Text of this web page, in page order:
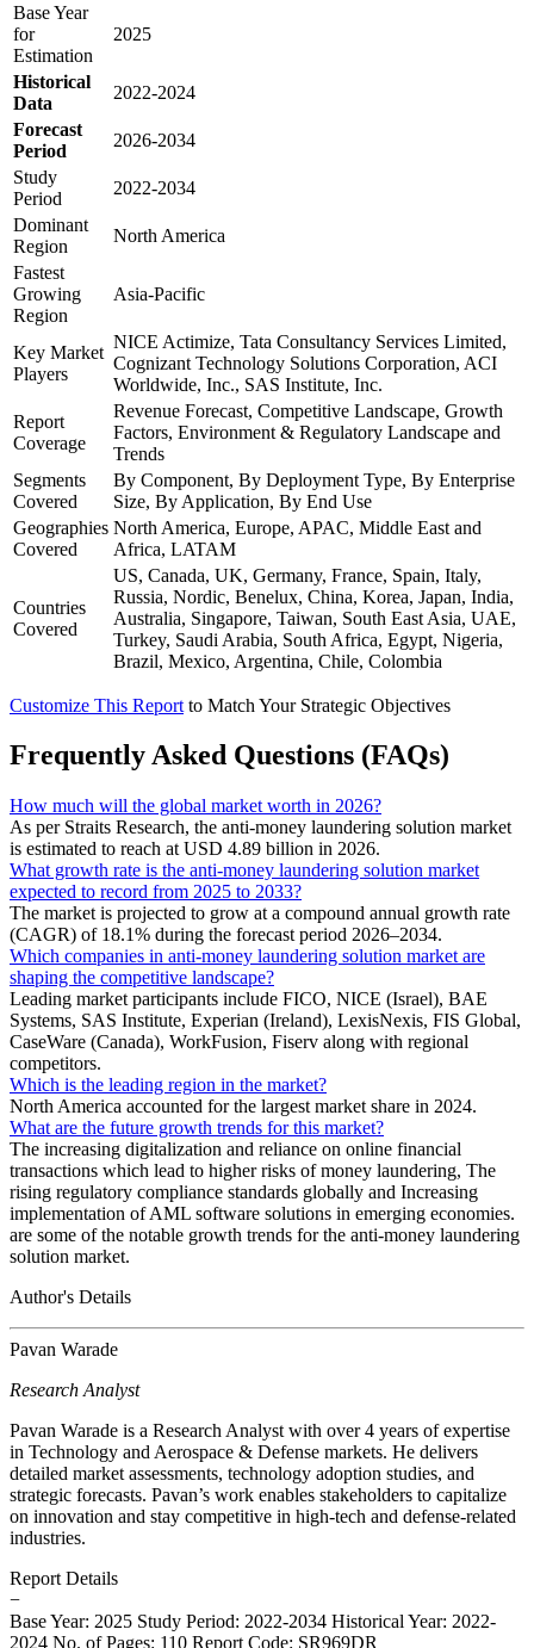
Base Year
for
Estimation
2025
Historical
Data
2022-2024
Forecast
Period
2026-2034
Study
Period
2022-2034
Dominant
Region
North America
Fastest
Growing
Region
Asia-Pacific
Key Market
Players
NICE Actimize, Tata Consultancy Services Limited,
Cognizant Technology Solutions Corporation, ACI
Worldwide, Inc., SAS Institute, Inc.
Report
Coverage
Revenue Forecast, Competitive Landscape, Growth
Factors, Environment & Regulatory Landscape and
Trends
Segments
Covered
By Component, By Deployment Type, By Enterprise
Size, By Application, By End Use
Geographies
Covered
North America, Europe, APAC, Middle East and
Africa, LATAM
Countries
Covered
US, Canada, UK, Germany, France, Spain, Italy,
Russia, Nordic, Benelux, China, Korea, Japan, India,
Australia, Singapore, Taiwan, South East Asia, UAE,
Turkey, Saudi Arabia, South Africa, Egypt, Nigeria,
Brazil, Mexico, Argentina, Chile, Colombia
Customize This Report to Match Your Strategic Objectives
Frequently Asked Questions (FAQs)
How much will the global market worth in 2026?
As per Straits Research, the anti-money laundering solution market
is estimated to reach at USD 4.89 billion in 2026.
What growth rate is the anti-money laundering solution market
expected to record from 2025 to 2033?
The market is projected to grow at a compound annual growth rate
(CAGR) of 18.1% during the forecast period 2026–2034.
Which companies in anti-money laundering solution market are
shaping the competitive landscape?
Leading market participants include FICO, NICE (Israel), BAE
Systems, SAS Institute, Experian (Ireland), LexisNexis, FIS Global,
CaseWare (Canada), WorkFusion, Fiserv along with regional
competitors.
Which is the leading region in the market?
North America accounted for the largest market share in 2024.
What are the future growth trends for this market?
The increasing digitalization and reliance on online financial
transactions which lead to higher risks of money laundering, The
rising regulatory compliance standards globally and Increasing
implementation of AML software solutions in emerging economies.
are some of the notable growth trends for the anti-money laundering
solution market.
Author's Details
Pavan Warade
Research Analyst
Pavan Warade is a Research Analyst with over 4 years of expertise
in Technology and Aerospace & Defense markets. He delivers
detailed market assessments, technology adoption studies, and
strategic forecasts. Pavan’s work enables stakeholders to capitalize
on innovation and stay competitive in high-tech and defense-related
industries.
Report Details
−
Base Year: 2025 Study Period: 2022-2034 Historical Year: 2022-
2024 No. of Pages: 110 Report Code: SR969DR